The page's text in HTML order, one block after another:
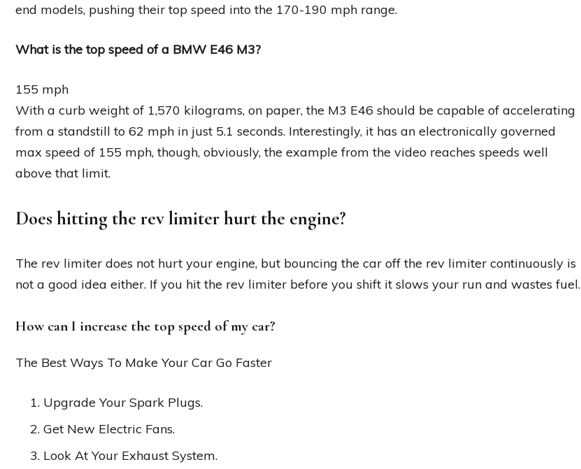
end models, pushing their top speed into the 170-190 mph range.
What is the top speed of a BMW E46 M3?
155 mph
With a curb weight of 1,570 kilograms, on paper, the M3 E46 should be capable of accelerating
from a standstill to 62 mph in just 5.1 seconds. Interestingly, it has an electronically governed
max speed of 155 mph, though, obviously, the example from the video reaches speeds well
above that limit.
Does hitting the rev limiter hurt the engine?
The rev limiter does not hurt your engine, but bouncing the car off the rev limiter continuously is
not a good idea either. If you hit the rev limiter before you shift it slows your run and wastes fuel.
How can I increase the top speed of my car?
The Best Ways To Make Your Car Go Faster
Upgrade Your Spark Plugs.
Get New Electric Fans.
Look At Your Exhaust System.